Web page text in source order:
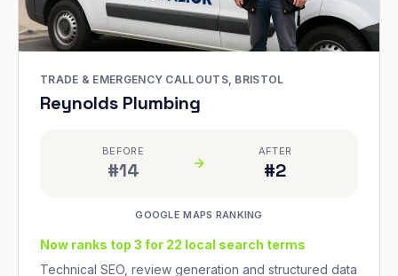
TRADE & EMERGENCY CALLOUTS, BRISTOL
Reynolds Plumbing
BEFORE
#14
AFTER
#2
GOOGLE MAPS RANKING
Now ranks top 3 for 22 local search terms
Technical SEO, review generation and structured data